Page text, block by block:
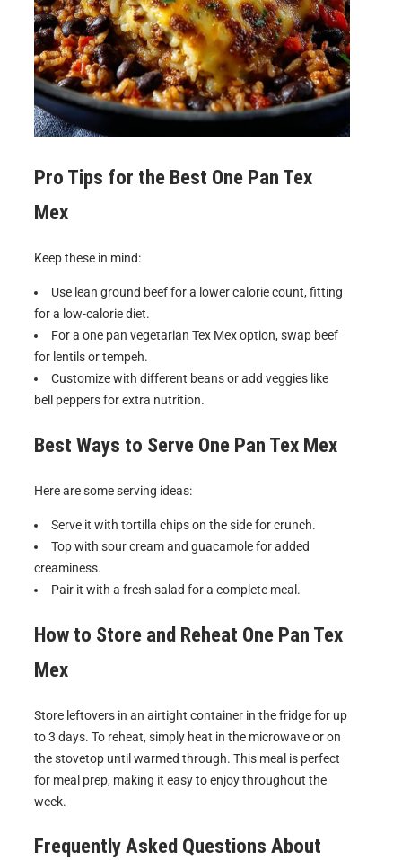
Pro Tips for the Best One Pan Tex
Mex
Keep these in mind:
Use lean ground beef for a lower calorie count, fitting
for a low-calorie diet.
For a one pan vegetarian Tex Mex option, swap beef
for lentils or tempeh.
Customize with different beans or add veggies like
bell peppers for extra nutrition.
Best Ways to Serve One Pan Tex Mex
Here are some serving ideas:
Serve it with tortilla chips on the side for crunch.
Top with sour cream and guacamole for added
creaminess.
Pair it with a fresh salad for a complete meal.
How to Store and Reheat One Pan Tex
Mex
Store leftovers in an airtight container in the fridge for up
to 3 days. To reheat, simply heat in the microwave or on
the stovetop until warmed through. This meal is perfect
for meal prep, making it easy to enjoy throughout the
week.
Frequently Asked Questions About